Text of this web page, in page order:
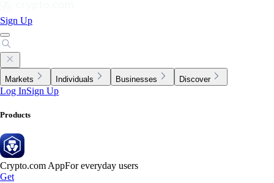
Sign Up
Markets Individuals Businesses Discover
Log InSign Up
Products
Crypto.com AppFor everyday users
Get